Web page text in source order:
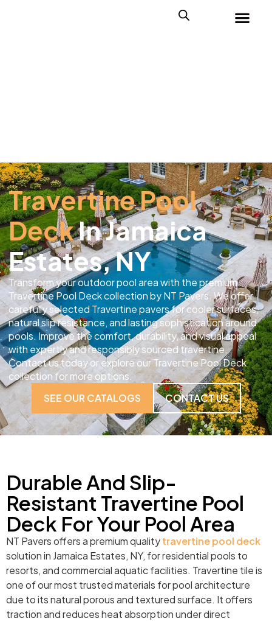
Travertine Pool
DeckIn Jamaica
Estates, NY
Transform your outdoor pool area with the premium
Travertine Pool Deck collection by NT Pavers. We offer
carefully selected Travertine pavers for cooler surfaces,
natural slip resistance, and lasting sophistication around
pools. Improve the comfort, durability, and visual appeal
with expertly and responsibly sourced travertine.
Contact us today or explore our Travertine Pool Deck
collection for more options.
SEE OUR CATALOGS
CONTACT US
Durable And Slip-
Resistant Travertine Pool
Deck For Your Pool Area
NT Pavers offers a premium qualitytravertine pool deck
solution in Jamaica Estates, NY, for residential pools to
resorts, and commercial aquatic facilities. Travertine tile is
one of our most trusted materials for pool architecture
due to its natural porous and textured surface. It offers
traction and reduces heat absorption under direct